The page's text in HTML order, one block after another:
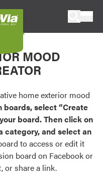
products.
and
door,
MOOD
home exterior mood
boards, select “Create
board. Then click on
category, and select an
to access or edit it
board on Facebook or
or share a link.